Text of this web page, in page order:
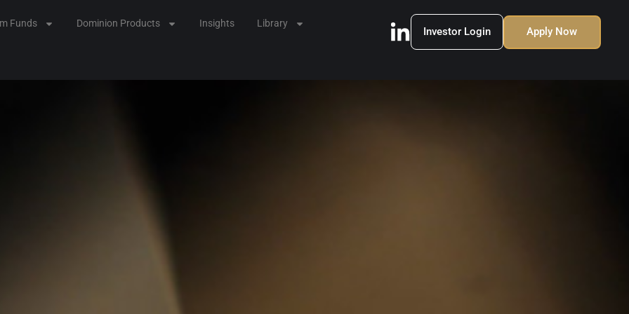
Funds Dominion Products Insights Library
Investor Login Apply Now